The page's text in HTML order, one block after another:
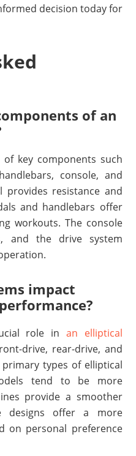
decision today for
of an
key components such
console, and
provides resistance and
and handlebars offer
workouts. The console
and the drive system
impact
role in an elliptical
drive, rear-drive, and
types of elliptical
tend to be more
provide a smoother
designs offer a more
on personal preference